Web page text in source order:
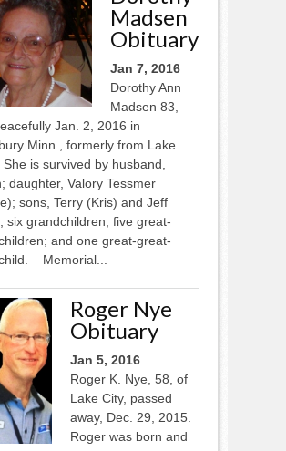
Madsen
Obituary
Jan 7, 2016
Dorothy Ann
Madsen 83,
Jan. 2, 2016 in
Minn., formerly from Lake
is survived by husband,
daughter, Valory Tessmer
sons, Terry (Kris) and Jeff
six grandchildren; five great-
and one great-great-
Memorial...
Roger Nye
Obituary
Jan 5, 2016
Roger K. Nye, 58, of
Lake City, passed
away, Dec. 29, 2015.
Roger was born and